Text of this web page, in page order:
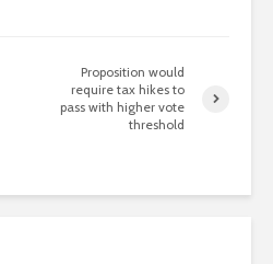
Proposition would
require tax hikes to
pass with higher vote
threshold